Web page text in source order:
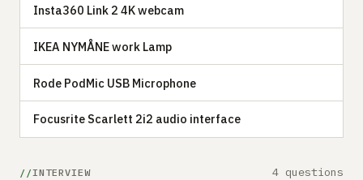
Insta360 Link 2 4K webcam
IKEA NYMÅNE work Lamp
Rode PodMic USB Microphone
Focusrite Scarlett 2i2 audio interface
INTERVIEW 4 questions